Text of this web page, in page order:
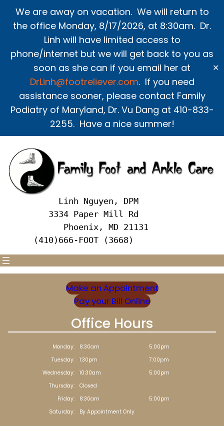
Skip
content
We are away on vacation. We will return to
the office Monday, 8/17/2026, at 8:30am. Dr.
Linh will have limited access to
phone/internet but we will get back to you as
soon as she can if you email her at
DrLinh@footreliever.com. If you need
assistance sooner, please contact Family
Podiatry of Maryland, Dr. Vu Dang at 410-833-
2255. Have a nice summer!
✕
     Linh Nguyen, DPM
   3334 Paper Mill Rd
      Phoenix, MD 21131
(410)666-FOOT (3668)
Make an Appointment
Pay your Bill Online
Office Hours
Monday: 8:30am
5:00pm
Tuesday:
1:30pm
7:00pm
Wednesday:
10:30am
5:00pm
Thursday:
Closed
Friday:
8:30am
5:00pm
Saturday:
By Appointment Only